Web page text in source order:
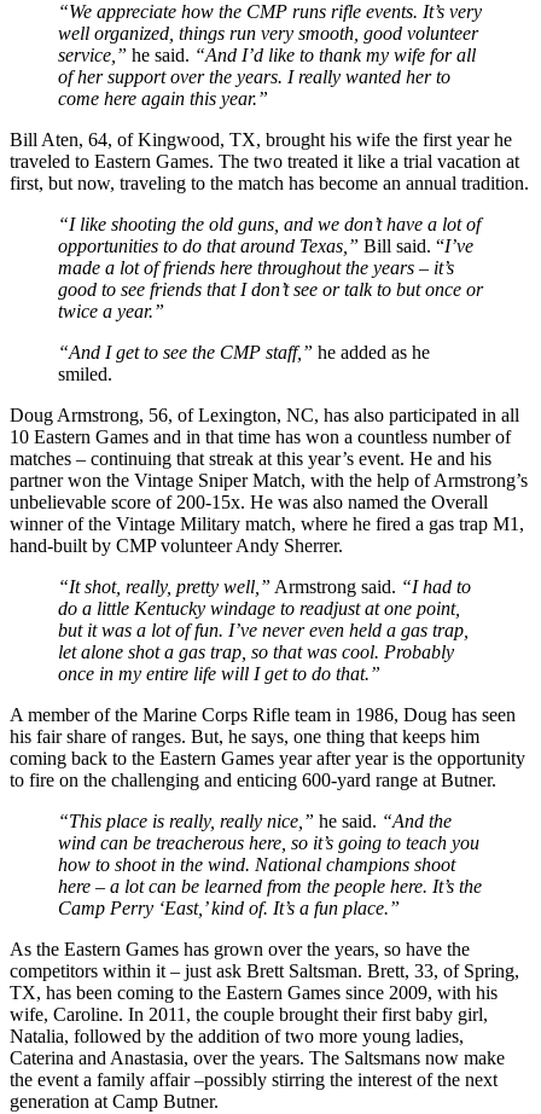
“We appreciate how the CMP runs rifle events. It’s very
well organized, things run very smooth, good volunteer
service,” he said. “And I’d like to thank my wife for all
of her support over the years. I really wanted her to
come here again this year.”
Bill Aten, 64, of Kingwood, TX, brought his wife the first year he
traveled to Eastern Games. The two treated it like a trial vacation at
first, but now, traveling to the match has become an annual tradition.
“I like shooting the old guns, and we don’t have a lot of
opportunities to do that around Texas,” Bill said. “I’ve
made a lot of friends here throughout the years – it’s
good to see friends that I don’t see or talk to but once or
twice a year.”
“And I get to see the CMP staff,” he added as he
smiled.
Doug Armstrong, 56, of Lexington, NC, has also participated in all
10 Eastern Games and in that time has won a countless number of
matches – continuing that streak at this year’s event. He and his
partner won the Vintage Sniper Match, with the help of Armstrong’s
unbelievable score of 200-15x. He was also named the Overall
winner of the Vintage Military match, where he fired a gas trap M1,
hand-built by CMP volunteer Andy Sherrer.
“It shot, really, pretty well,” Armstrong said. “I had to
do a little Kentucky windage to readjust at one point,
but it was a lot of fun. I’ve never even held a gas trap,
let alone shot a gas trap, so that was cool. Probably
once in my entire life will I get to do that.”
A member of the Marine Corps Rifle team in 1986, Doug has seen
his fair share of ranges. But, he says, one thing that keeps him
coming back to the Eastern Games year after year is the opportunity
to fire on the challenging and enticing 600-yard range at Butner.
“This place is really, really nice,” he said. “And the
wind can be treacherous here, so it’s going to teach you
how to shoot in the wind. National champions shoot
here – a lot can be learned from the people here. It’s the
Camp Perry ‘East,’ kind of. It’s a fun place.”
As the Eastern Games has grown over the years, so have the
competitors within it – just ask Brett Saltsman. Brett, 33, of Spring,
TX, has been coming to the Eastern Games since 2009, with his
wife, Caroline. In 2011, the couple brought their first baby girl,
Natalia, followed by the addition of two more young ladies,
Caterina and Anastasia, over the years. The Saltsmans now make
the event a family affair –possibly stirring the interest of the next
generation at Camp Butner.